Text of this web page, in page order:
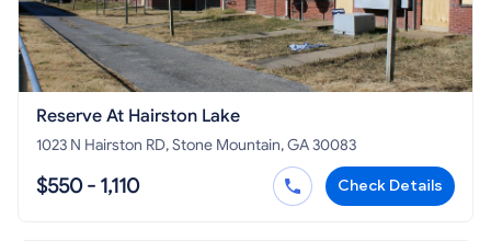
Reserve At Hairston Lake
1023 N Hairston RD, Stone Mountain, GA 30083
$550 - 1,110 Check Details